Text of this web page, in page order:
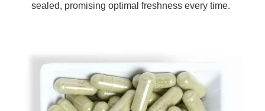
sealed, promising optimal freshness every time.